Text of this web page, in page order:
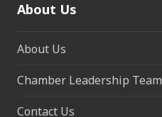
About Us
About Us
Chamber Leadership Team
Contact Us